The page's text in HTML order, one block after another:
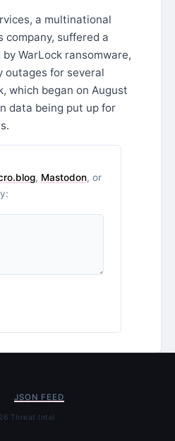
a multinational
suffered a
WarLock ransomware,
outages for several
which began on August
data being put up for
, Mastodon, or
JSON FEED
Threat Intel